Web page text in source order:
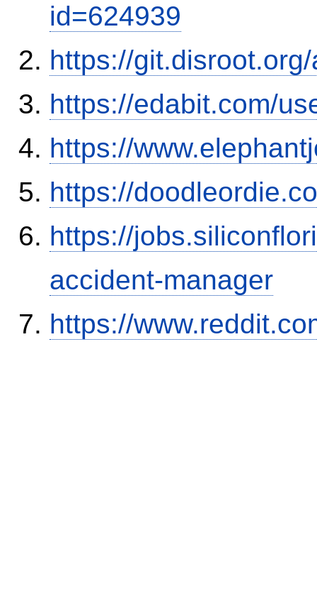
id=624939
https://
https://edabit.com/
https://
https://
https://
accident-manager
https://